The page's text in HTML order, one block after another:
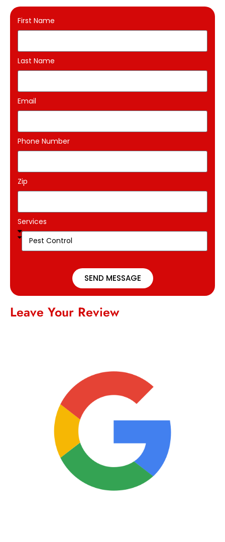
First Name
Last Name
Email
Phone Number
Zip
Services
SEND MESSAGE
Leave Your Review